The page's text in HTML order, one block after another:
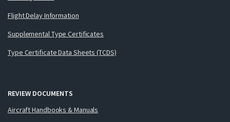
Flight Delay Information
Supplemental Type Certificates
Type Certificate Data Sheets (TCDS)
REVIEW DOCUMENTS
Aircraft Handbooks & Manuals